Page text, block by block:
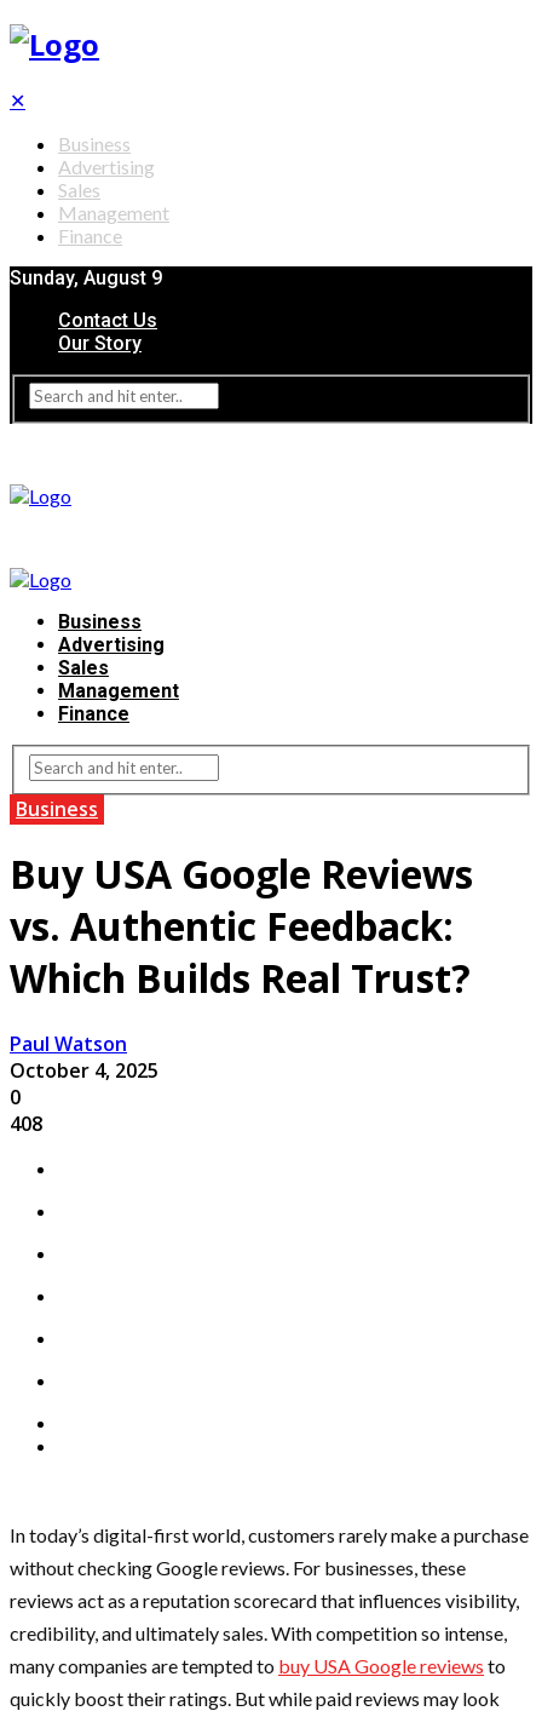
✕
Business
Advertising
Sales
Management
Finance
Sunday, August 9
Contact Us
Our Story
Business
Advertising
Sales
Management
Finance
Business
Buy USA Google Reviews
vs. Authentic Feedback:
Which Builds Real Trust?
Paul Watson
October 4, 2025
0
408
In today’s digital-first world, customers rarely make a purchase
without checking Google reviews. For businesses, these
reviews act as a reputation scorecard that influences visibility,
credibility, and ultimately sales. With competition so intense,
many companies are tempted to buy USA Google reviews to
quickly boost their ratings. But while paid reviews may look